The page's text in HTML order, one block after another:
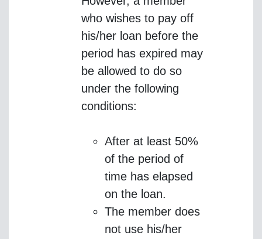
who wishes to pay off
his/her loan before the
period has expired may
be allowed to do so
under the following
conditions:
After at least 50%
of the period of
time has elapsed
on the loan.
The member does
not use his/her